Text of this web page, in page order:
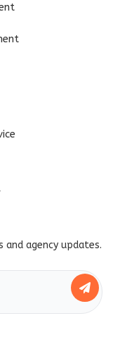
agency updates.